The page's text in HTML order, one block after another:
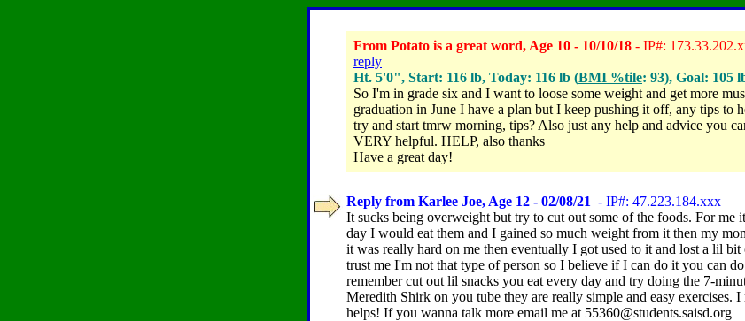
From Potato is a great word, Age 10 - 10/10/18 - IP#:
reply
Ht. 5'0", Start: 116 lb, Today: 116 lb (BMI %tile: 93), Goal: 105
So I'm in grade six and I want to loose some weight and get more
graduation in June I have a plan but I keep pushing it off, any tips to
try and start tmrw morning, tips? Also just any help and advice you
VERY helpful. HELP, also thanks
Have a great day!
Reply from Karlee Joe, Age 12 - 02/08/21 - IP#: 47.223.184.xxx
It sucks being overweight but try to cut out some of the foods. For me
day I would eat them and I gained so much weight from it then my
it was really hard on me then eventually I got used to it and lost a lil
trust me I'm not that type of person so I believe if I can do it you can
remember cut out lil snacks you eat every day and try doing the 7-
Meredith Shirk on you tube they are really simple and easy exercises.
helps! If you wanna talk more email me at 55360@students.saisd.org